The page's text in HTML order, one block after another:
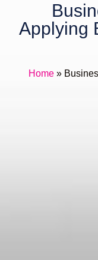
Applying
Home»